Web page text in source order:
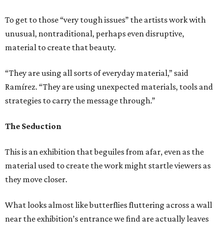
To get to those “very tough issues” the artists work with
unusual, nontraditional, perhaps even disruptive,
material to create that beauty.
“They are using all sorts of everyday material,” said
Ramírez. “They are using unexpected materials, tools and
strategies to carry the message through.”
The Seduction
This is an exhibition that beguiles from afar, even as the
material used to create the work might startle viewers as
they move closer.
What looks almost like butterflies fluttering across a wall
near the exhibition’s entrance we find are actually leaves